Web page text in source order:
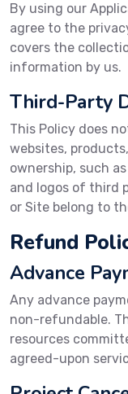
By using our
agree to the
covers the
information by us.
Third-Party
This Policy does
websites,
ownership, such
and logos of third
or Site belong to
Refund
Advance
Any advance
non-refundable.
resources
agreed-upon